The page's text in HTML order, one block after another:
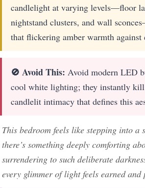
candlelight at varying levels—floor
nightstand clusters, and wall
that flickering amber warmth against
🚫 Avoid This: Avoid modern LED
cool white lighting; they instantly
candlelit intimacy that defines this
This bedroom feels like stepping into a
there’s something deeply comforting
surrendering to such deliberate
every glimmer of light feels earned and